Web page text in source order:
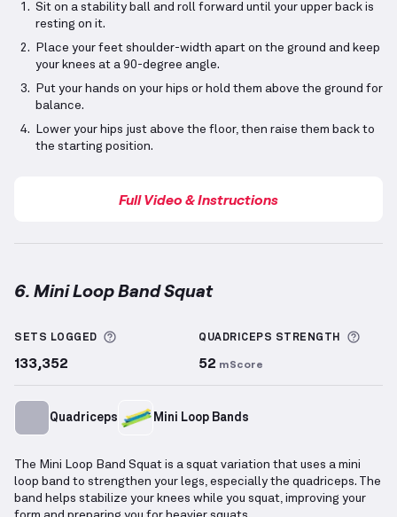
Sit on a stability ball and roll forward until your upper back is
resting on it.
Place your feet shoulder-width apart on the ground and keep
your knees at a 90-degree angle.
Put your hands on your hips or hold them above the ground for
balance.
Lower your hips just above the floor, then raise them back to
the starting position.
Full Video & Instructions
6. Mini Loop Band Squat
SETS LOGGED More information about Sets Logged
133,352
QUADRICEPS STRENGTH
52 mScore
Quadriceps Mini Loop Bands
The Mini Loop Band Squat is a squat variation that uses a mini
loop band to strengthen your legs, especially the quadriceps. The
band helps stabilize your knees while you squat, improving your